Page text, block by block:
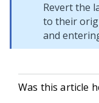
Revert the
to their
and
Was this article